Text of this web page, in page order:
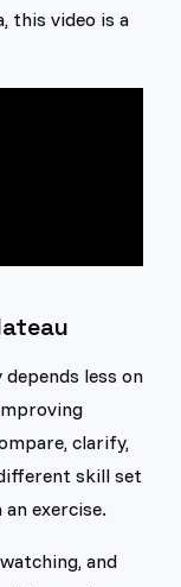
this video is a
less on
clarify,
skill set
exercise.
and